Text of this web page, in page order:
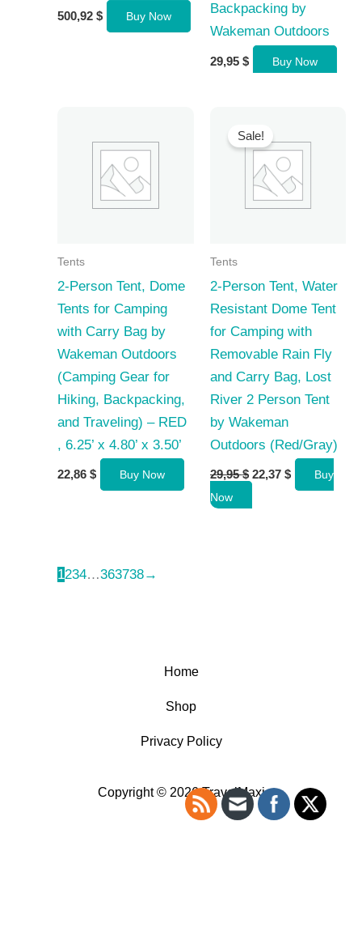
500,92 $ Buy Now
Backpacking by
Wakeman Outdoors
29,95 $ Buy Now
Tents
2-Person Tent, Dome
Tents for Camping
with Carry Bag by
Wakeman Outdoors
(Camping Gear for
Hiking, Backpacking,
and Traveling) – RED
, 6.25’ x 4.80’ x 3.50’
22,86 $ Buy Now
Sale!
Tents
2-Person Tent, Water
Resistant Dome Tent
for Camping with
Removable Rain Fly
and Carry Bag, Lost
River 2 Person Tent
by Wakeman
Outdoors (Red/Gray)
29,95$ Original
price
22,37 $Current
price
Buy
Now
1234…363738→
Home
Shop
Privacy Policy
Copyright © 2026 TravelMaxi